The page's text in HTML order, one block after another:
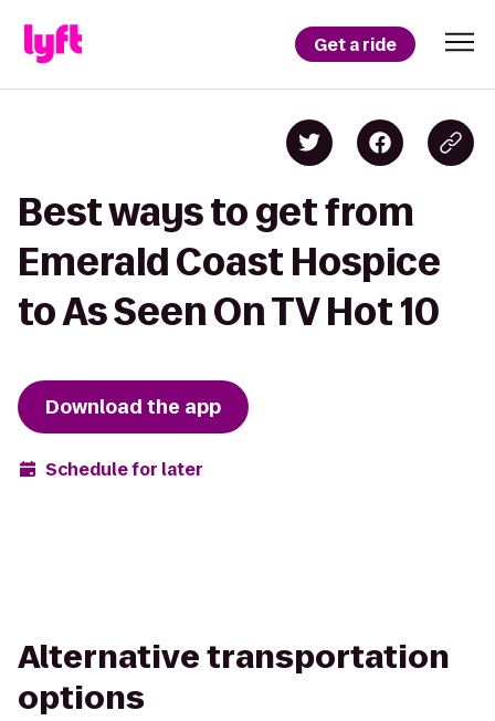
Get a ride
Best ways to get from
Emerald Coast Hospice
to As Seen On TV Hot 10
Download the app
Schedule for later
Alternative transportation
options